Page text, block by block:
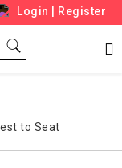
Login Register
to Seat